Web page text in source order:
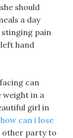
should
a day
pain
hand
can
weight in a
girl in
how can i lose
other party to